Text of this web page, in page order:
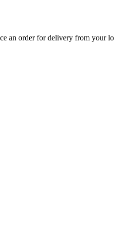
an order for delivery from your